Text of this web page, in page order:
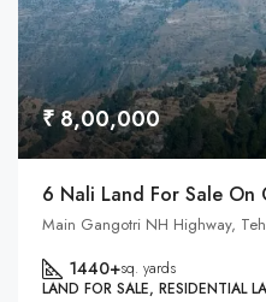
₹ 8,00,000
6 Nali Land For Sale On
Main Gangotri NH Highway,
1440+sq. yards
LAND FOR SALE, RESIDENTIAL